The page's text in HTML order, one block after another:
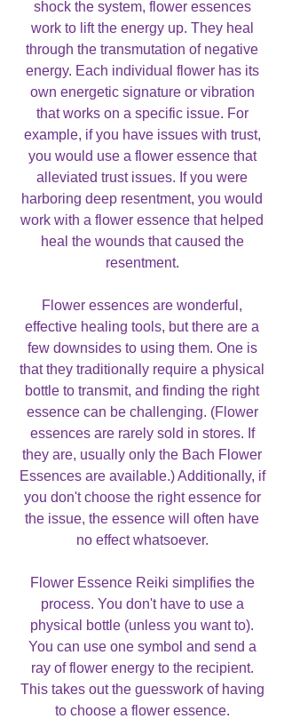
shock the system, flower essences
work to lift the energy up. They heal
through the transmutation of negative
energy. Each individual flower has its
own energetic signature or vibration
that works on a specific issue. For
example, if you have issues with trust,
you would use a flower essence that
alleviated trust issues. If you were
harboring deep resentment, you would
work with a flower essence that helped
heal the wounds that caused the
resentment.
Flower essences are wonderful,
effective healing tools, but there are a
few downsides to using them. One is
that they traditionally require a physical
bottle to transmit, and finding the right
essence can be challenging. (Flower
essences are rarely sold in stores. If
they are, usually only the Bach Flower
Essences are available.) Additionally, if
you don't choose the right essence for
the issue, the essence will often have
no effect whatsoever.
Flower Essence Reiki simplifies the
process. You don't have to use a
physical bottle (unless you want to).
You can use one symbol and send a
ray of flower energy to the recipient.
This takes out the guesswork of having
to choose a flower essence.